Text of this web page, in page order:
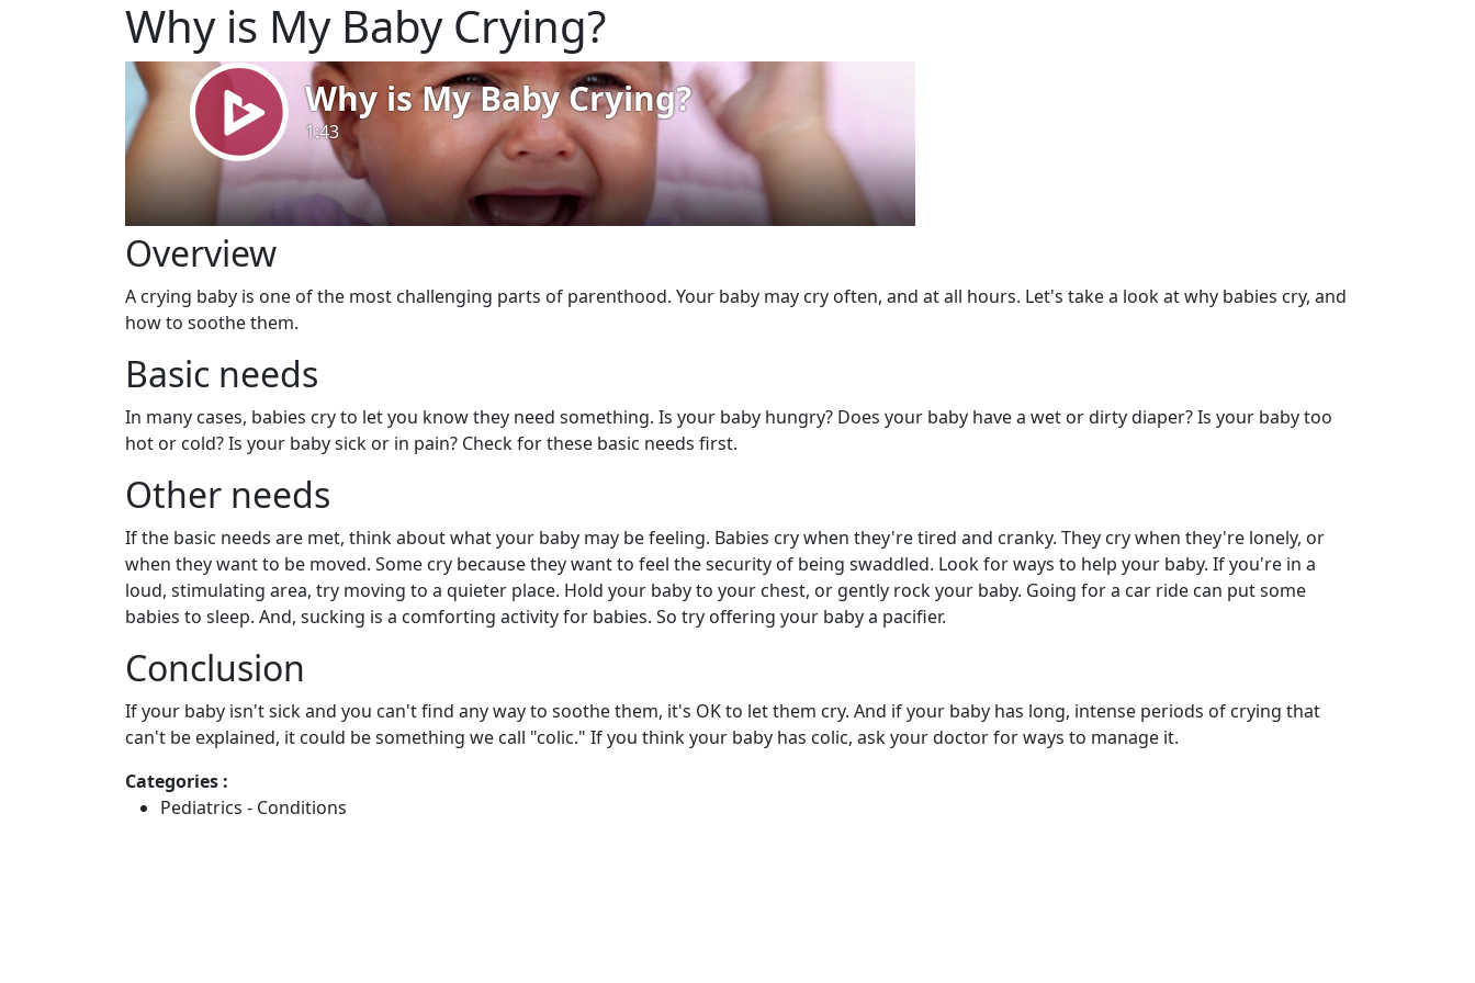
Why is My Baby Crying?
Overview
A crying baby is one of the most challenging parts of parenthood. Your baby may cry often, and at all hours. Let's take a look at why babies cry, and
how to soothe them.
Basic needs
In many cases, babies cry to let you know they need something. Is your baby hungry? Does your baby have a wet or dirty diaper? Is your baby too
hot or cold? Is your baby sick or in pain? Check for these basic needs first.
Other needs
If the basic needs are met, think about what your baby may be feeling. Babies cry when they're tired and cranky. They cry when they're lonely, or
when they want to be moved. Some cry because they want to feel the security of being swaddled. Look for ways to help your baby. If you're in a
loud, stimulating area, try moving to a quieter place. Hold your baby to your chest, or gently rock your baby. Going for a car ride can put some
babies to sleep. And, sucking is a comforting activity for babies. So try offering your baby a pacifier.
Conclusion
If your baby isn't sick and you can't find any way to soothe them, it's OK to let them cry. And if your baby has long, intense periods of crying that
can't be explained, it could be something we call "colic." If you think your baby has colic, ask your doctor for ways to manage it.
Categories :
Pediatrics - Conditions